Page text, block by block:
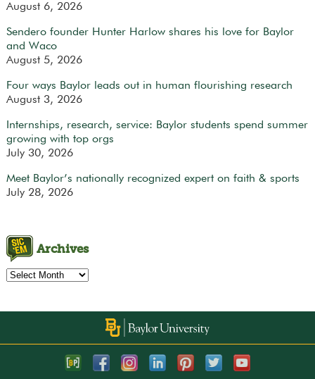
August 6, 2026
Sendero founder Hunter Harlow shares his love for Baylor
and Waco
August 5, 2026
Four ways Baylor leads out in human flourishing research
August 3, 2026
Internships, research, service: Baylor students spend summer
growing with top orgs
July 30, 2026
Meet Baylor’s nationally recognized expert on faith & sports
July 28, 2026
Archives
Archives